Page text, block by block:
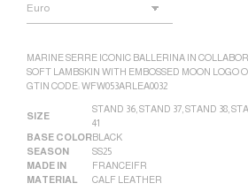
MARINE SERRE ICONIC BALLERINA IN
SOFT LAMBSKIN WITH EMBOSSED MOON LOGO
GTIN CODE: WFW053ARLEA0032
SIZE
STAND 36 STAND 37 STAND 38
41
BASE COLORBLACK
SEASON
SS25
MADE IN
FRANCE|FR
MATERIAL
CALF LEATHER